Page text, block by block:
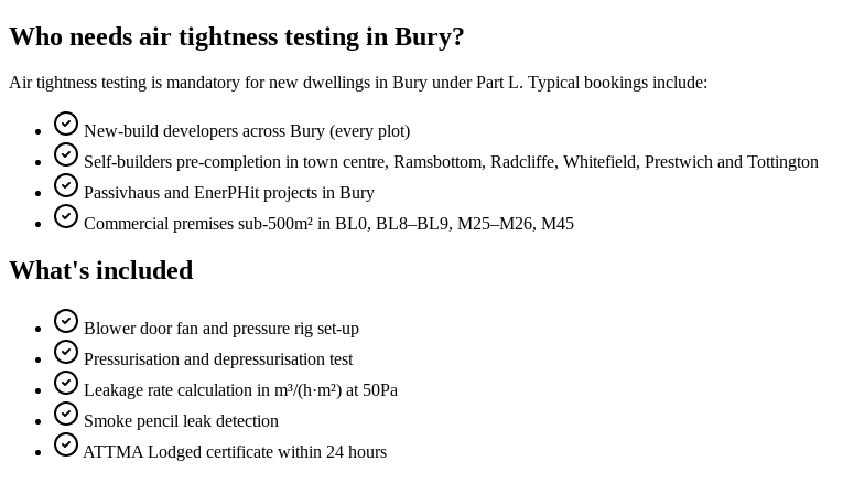
Who needs air tightness testing in Bury?
Air tightness testing is mandatory for new dwellings in Bury under Part L. Typical bookings include:
New-build developers across Bury (every plot)
Self-builders pre-completion in town centre, Ramsbottom, Radcliffe, Whitefield, Prestwich and Tottington
Passivhaus and EnerPHit projects in Bury
Commercial premises sub-500m² in BL0, BL8–BL9, M25–M26, M45
What's included
Blower door fan and pressure rig set-up
Pressurisation and depressurisation test
Leakage rate calculation in m³/(h·m²) at 50Pa
Smoke pencil leak detection
ATTMA Lodged certificate within 24 hours